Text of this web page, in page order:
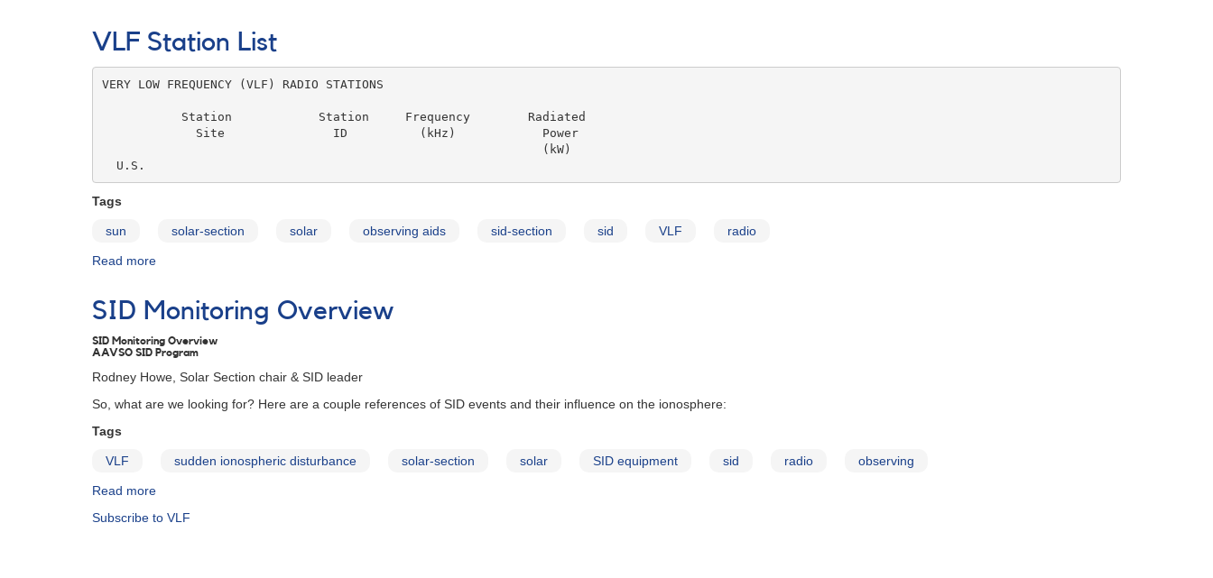
Group
FAQ
VLF Station List
VERY LOW FREQUENCY (VLF) RADIO STATIONS
           Station            Station     Frequency        Radiated
             Site               ID          (kHz)            Power
                                                             (kW)
  U.S.
Tags
sun solar-section solar observing aids sid-section sid VLF radio
Read more
List
SID Monitoring Overview
SID Monitoring Overview
AAVSO SID Program
Rodney Howe, Solar Section chair & SID leader
So, what are we looking for? Here are a couple references of SID events and their influence on the ionosphere:
Tags
VLF sudden ionospheric disturbance solar-section solar SID equipment sid radio observing
Read more
Monitoring
Subscribe to VLF